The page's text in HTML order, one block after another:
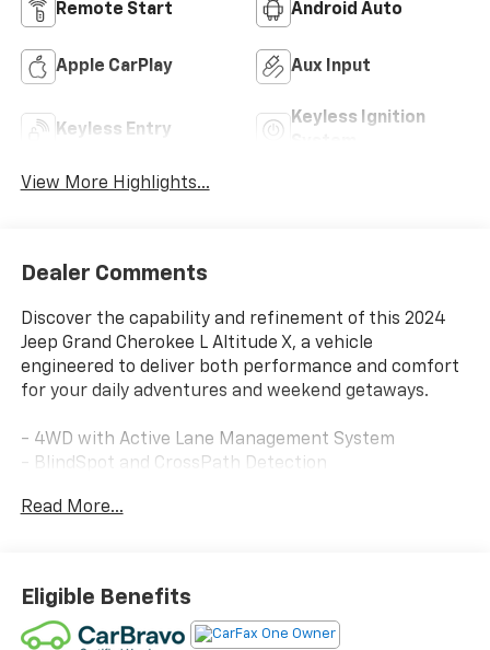
Remote Start Android Auto
Apple CarPlay Aux Input
Keyless Entry
Keyless Ignition
View More Highlights...
Dealer Comments
Discover the capability and refinement of this 2024
Jeep Grand Cherokee L Altitude X, a vehicle
engineered to deliver both performance and comfort
for your daily adventures and weekend getaways.
- 4WD with Active Lane Management System
- BlindSpot and CrossPath Detection
- Power Sunroof
- Premium Leather Seating
- Trailer Tow Package with Class IV Receiver Hitch
- Remote Start System
Read More...
Eligible Benefits